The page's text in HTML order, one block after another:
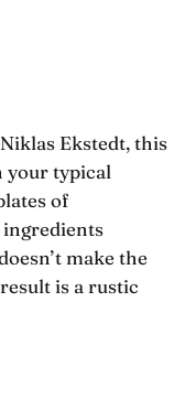
Ekstedt, this
your typical
of
ingredients
make the
is a rustic